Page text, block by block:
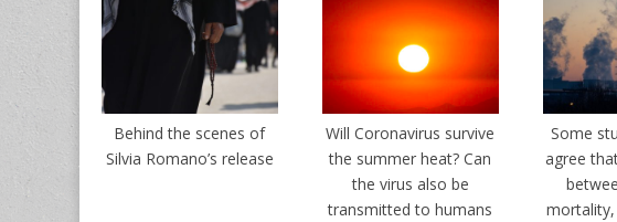
Behind the scenes of
Silvia Romano’s release
Will Coronavirus survive
the summer heat? Can
the virus also be
transmitted to humans
Some
agree